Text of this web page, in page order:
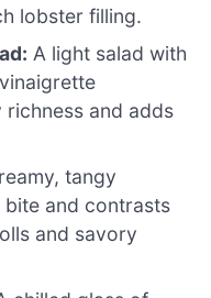
lobster filling.
A light salad with
and adds
tangy
and contrasts
and savory